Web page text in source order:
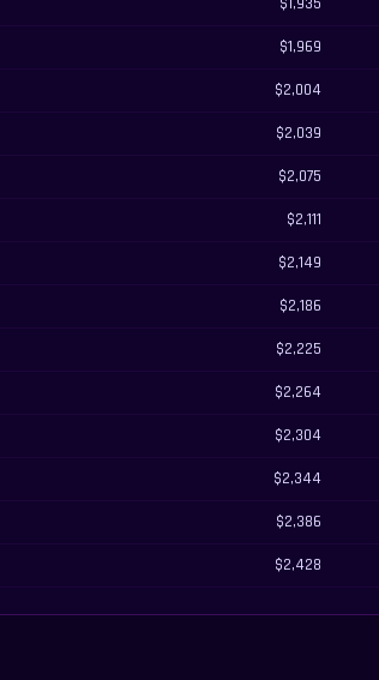
$1,969
$2,004
$2,039
$2,075
$2,111
$2,149
$2,186
$2,225
$2,264
$2,304
$2,344
$2,386
$2,428